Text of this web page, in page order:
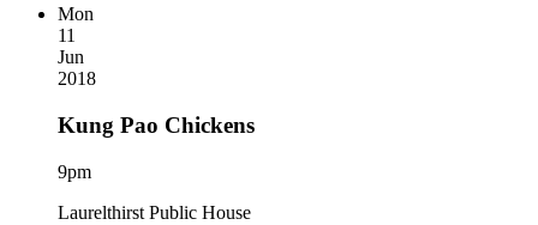
Mon
11
Jun
2018
Kung Pao Chickens
9pm
Laurelthirst Public House